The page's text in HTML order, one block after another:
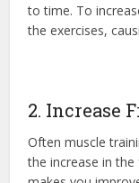
to time. To
the exercises,
2. Increase
Often muscle
the increase in